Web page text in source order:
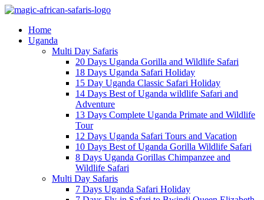
Home
Uganda
Multi Day Safaris
20 Days Uganda Gorilla and Wildlife Safari
18 Days Uganda Safari Holiday
15 Day Uganda Classic Safari Holiday
14 Days Best of Uganda wildlife Safari and
Adventure
13 Days Complete Uganda Primate and Wildlife
Tour
12 Days Uganda Safari Tours and Vacation
10 Days Best of Uganda Gorilla Wildlife Safari
8 Days Uganda Gorillas Chimpanzee and
Wildlife Safari
Multi Day Safaris
7 Days Uganda Safari Holiday